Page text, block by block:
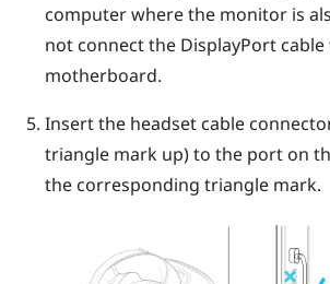
computer where the monitor is
not connect the DisplayPortcable
motherboard.
Insert the headset cable
triangle mark up) to the port on
the corresponding triangle mark.